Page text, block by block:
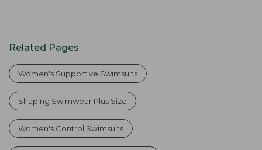
Related Pages
Women's Supportive Swimsuits
Shaping Swimwear Plus Size
Women's Control Swimsuits